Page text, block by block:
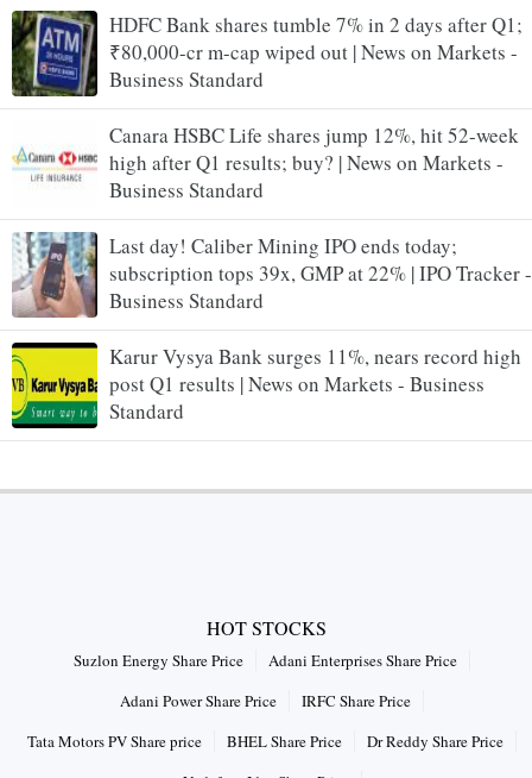
HDFC Bank shares tumble 7% in 2 days after Q1;
₹80,000-cr m-cap wiped out | News on Markets -
Business Standard
Canara HSBC Life shares jump 12%, hit 52-week
high after Q1 results; buy? | News on Markets -
Business Standard
Last day! Caliber Mining IPO ends today;
subscription tops 39x, GMP at 22% | IPO Tracker -
Business Standard
Karur Vysya Bank surges 11%, nears record high
post Q1 results | News on Markets - Business
Standard
HOT STOCKS
Suzlon Energy Share Price
Adani Enterprises Share Price
Adani Power Share Price
IRFC Share Price
Tata Motors PV Share price
BHEL Share Price
Dr Reddy Share Price